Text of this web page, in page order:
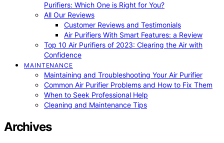
Purifiers: Which One is Right for You?
All Our Reviews
Customer Reviews and Testimonials
Air Purifiers With Smart Features: a Review
Top 10 Air Purifiers of 2023: Clearing the Air with
Confidence
MAINTENANCE
Maintaining and Troubleshooting Your Air Purifier
Common Air Purifier Problems and How to Fix Them
When to Seek Professional Help
Cleaning and Maintenance Tips
Archives